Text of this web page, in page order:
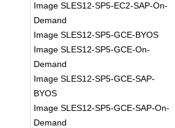
Image SLES12-SP5-EC2-SAP-On-
Demand
Image SLES12-SP5-GCE-BYOS
Image SLES12-SP5-GCE-On-
Demand
Image SLES12-SP5-GCE-SAP-
BYOS
Image SLES12-SP5-GCE-SAP-On-
Demand